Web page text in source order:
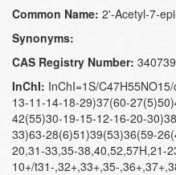
Common Name: 2'-​Acetyl-​7-​
Synonyms:
CAS Registry Number:
InChI: InChI=1S/
13-11-14-18-29)37(60-
42(55)30-19-15-12-16-20-
33)63-28(6)51)39(53)36(59-
20,31-33,35-38,40,52,57H,21-
10+/t31-,32+,33+,35-